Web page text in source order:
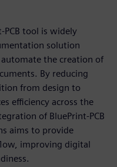
PCB tool is widely
solution
the creation of
By reducing
from design to
efficiency across the
of BluePrint-PCB
aims to provide
improving digital